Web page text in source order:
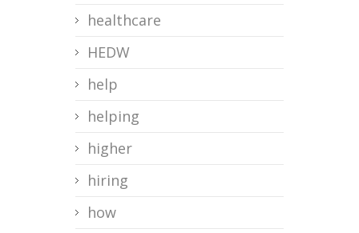
healthcare
HEDW
help
helping
higher
hiring
how